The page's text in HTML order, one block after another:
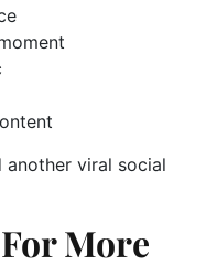
another viral social
More